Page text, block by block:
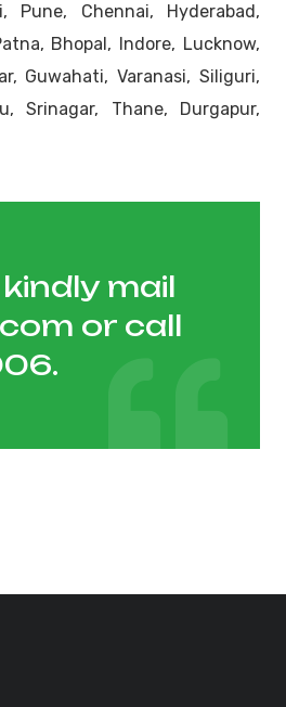
Pune, Chennai, Hyderabad,
Bhopal, Indore, Lucknow,
Guwahati, Varanasi, Siliguri,
Srinagar, Thane, Durgapur,
mail
or call
.